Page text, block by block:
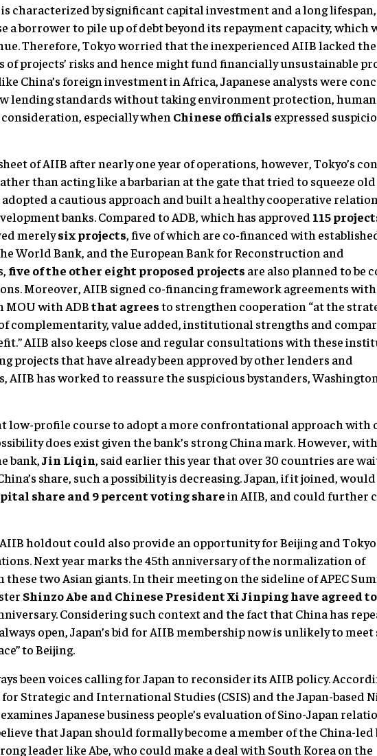
characterized by significant capital investment and a long lifespan,
a borrower to pile up of debt beyond its repayment capacity, which
Therefore, Tokyo worried that the inexperienced AIIB lacked
of projects’ risks and hence might fund financially unsustainable
China’s foreign investment in Africa, Japanese analysts were
lending standards without taking environment protection,
especially when Chinese officials expressed
of AIIB after nearly one year of operations, however, Tokyo’s
than acting like a barbarian at the gate that tried to squeeze
adopted a cautious approach and built a healthy cooperative
banks. Compared to ADB, which has approved 115
merelysix projects, five of which are co-financed with
World Bank, and the European Bank for Reconstruction and
five of the other eight proposed projects are also planned to be
Moreover, AIIB signed co-financing framework agreements
MOU with ADBthat agreesto strengthen cooperation “at the
complementarity, value added, institutional strengths and
AIIB also keeps close and regular consultations with these
projects that have already been approved by other lenders and
AIIB has worked to reassure the suspicious bystanders,
low-profile course to adopt a more confrontational approach with
does exist given the bank’s strong China mark. However,
bank,Jin Liqin, said earlier this year that over 30 countries are
share, such a possibility is decreasing. Japan, if it joined, would
share and 9 percent voting sharein AIIB, and could further
holdout could also provide an opportunity for Beijing and
Next year marks the 45th anniversary of the normalization of
two Asian giants. In their meeting on the sideline of APEC
Shinzo Abe and Chinese President Xi Jinping have agreed to
Considering such context and the fact that China has
open, Japan’s bid for AIIB membership now is unlikely to
to Beijing.
been voices calling for Japan to reconsider its AIIB policy.
Strategic and International Studies (CSIS) and the Japan-based
Japanese business people’s evaluation of Sino-Japan
that Japan should formally become a member of the China-led
leader like Abe, who could make a deal with South Korea on the